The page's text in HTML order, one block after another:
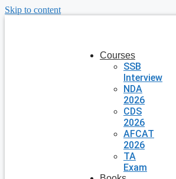
Skip to content
Courses
SSB
Interview
NDA
2026
CDS
2026
AFCAT
2026
TA
Exam